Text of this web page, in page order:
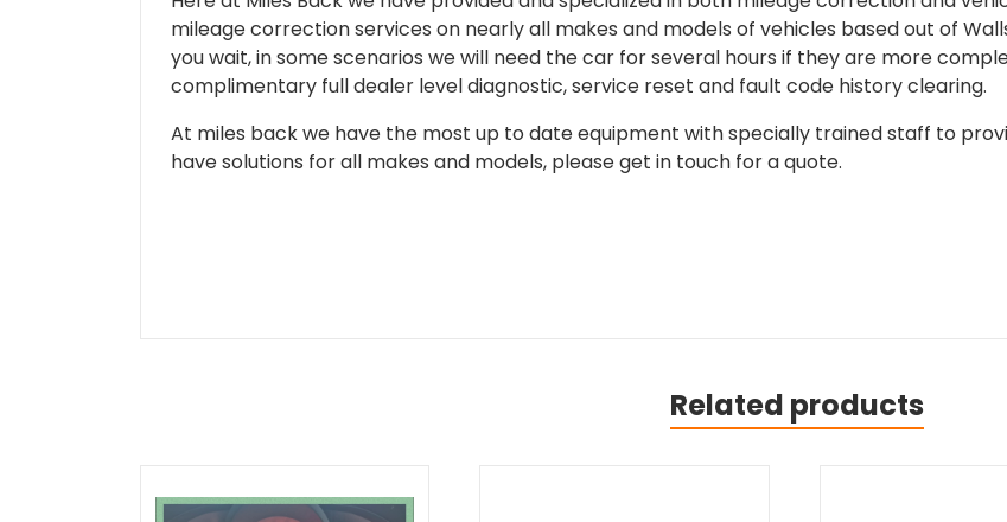
mileage correction services on nearly all makes and models of vehicles based out of
you wait, in some scenarios we will need the car for several hours if they are more
complimentary full dealer level diagnostic, service reset and fault code history clearing.
At miles back we have the most up to date equipment with specially trained staff to
have solutions for all makes and models, please get in touch for a quote.
Related products